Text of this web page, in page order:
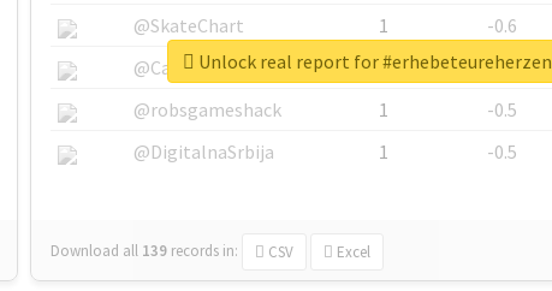
@SkateChart
1
-0.6
@CamiSiri95
1
-0.53
@robsgameshack
1
-0.5
@DigitalnaSrbija
1 -0.5
Download all 139 records in: CSV Excel
Unlock real report for #erhebeteureherzen